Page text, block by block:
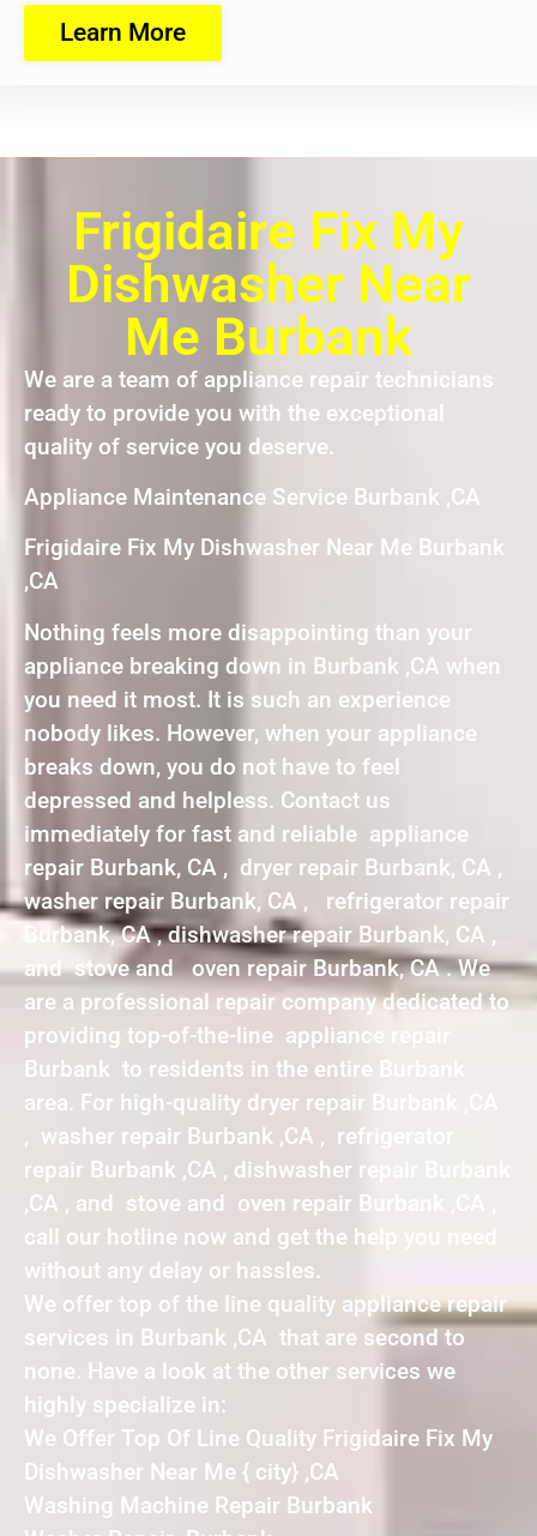
Learn More
Frigidaire Fix My
Dishwasher Near
Me Burbank
We are a team of appliance repair technicians
ready to provide you with the exceptional
quality of service you deserve.
Appliance Maintenance Service Burbank ,CA
Frigidaire Fix My Dishwasher Near Me Burbank
,CA
Nothing feels more disappointing than your
appliance breaking down in Burbank ,CA when
you need it most. It is such an experience
nobody likes. However, when your appliance
breaks down, you do not have to feel
depressed and helpless. Contact us
immediately for fast and reliable appliance
repair Burbank, CA , dryer repair Burbank, CA ,
washer repair Burbank, CA , refrigerator repair
Burbank, CA , dishwasher repair Burbank, CA ,
and stove and oven repair Burbank, CA . We
are a professional repair company dedicated to
providing top-of-the-line appliance repair
Burbank to residents in the entire Burbank
area. For high-quality dryer repair Burbank ,CA
, washer repair Burbank ,CA , refrigerator
repair Burbank ,CA , dishwasher repair Burbank
,CA , and stove and oven repair Burbank ,CA ,
call our hotline now and get the help you need
without any delay or hassles.
We offer top of the line quality appliance repair
services in Burbank ,CA that are second to
none. Have a look at the other services we
highly specialize in:
We Offer Top Of Line Quality Frigidaire Fix My
Dishwasher Near Me { city} ,CA
Washing Machine Repair Burbank